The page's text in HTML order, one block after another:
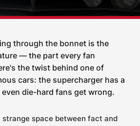
through the bonnet is the
— the part every fan
the twist behind one of
cars: the supercharger has a
die-hard fans get wrong.
strange space between fact and